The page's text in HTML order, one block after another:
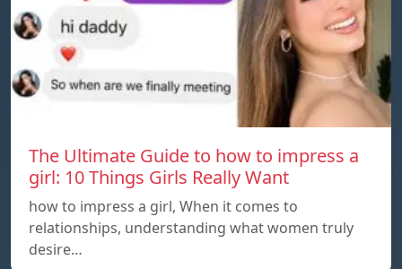
The Ultimate Guide to how to impress a
girl: 10 Things Girls Really Want
how to impress a girl, When it comes to
relationships, understanding what women truly
desire…